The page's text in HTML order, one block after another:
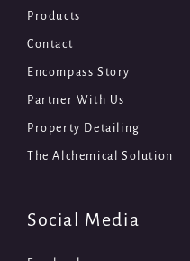
Products
Contact
Encompass Story
Partner With Us
Property Detailing
The Alchemical Solution
Social Media